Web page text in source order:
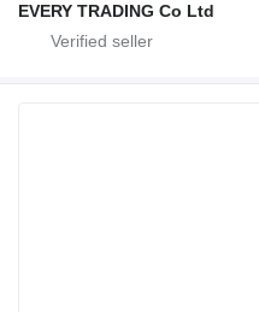
EVERY TRADING Co Ltd